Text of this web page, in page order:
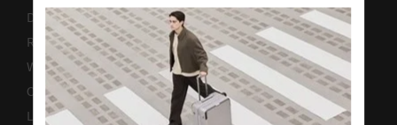
Delivery & Shipping
Returns & Exchanges
Warranty
Contact Us
Luggage Measurement Guidelines